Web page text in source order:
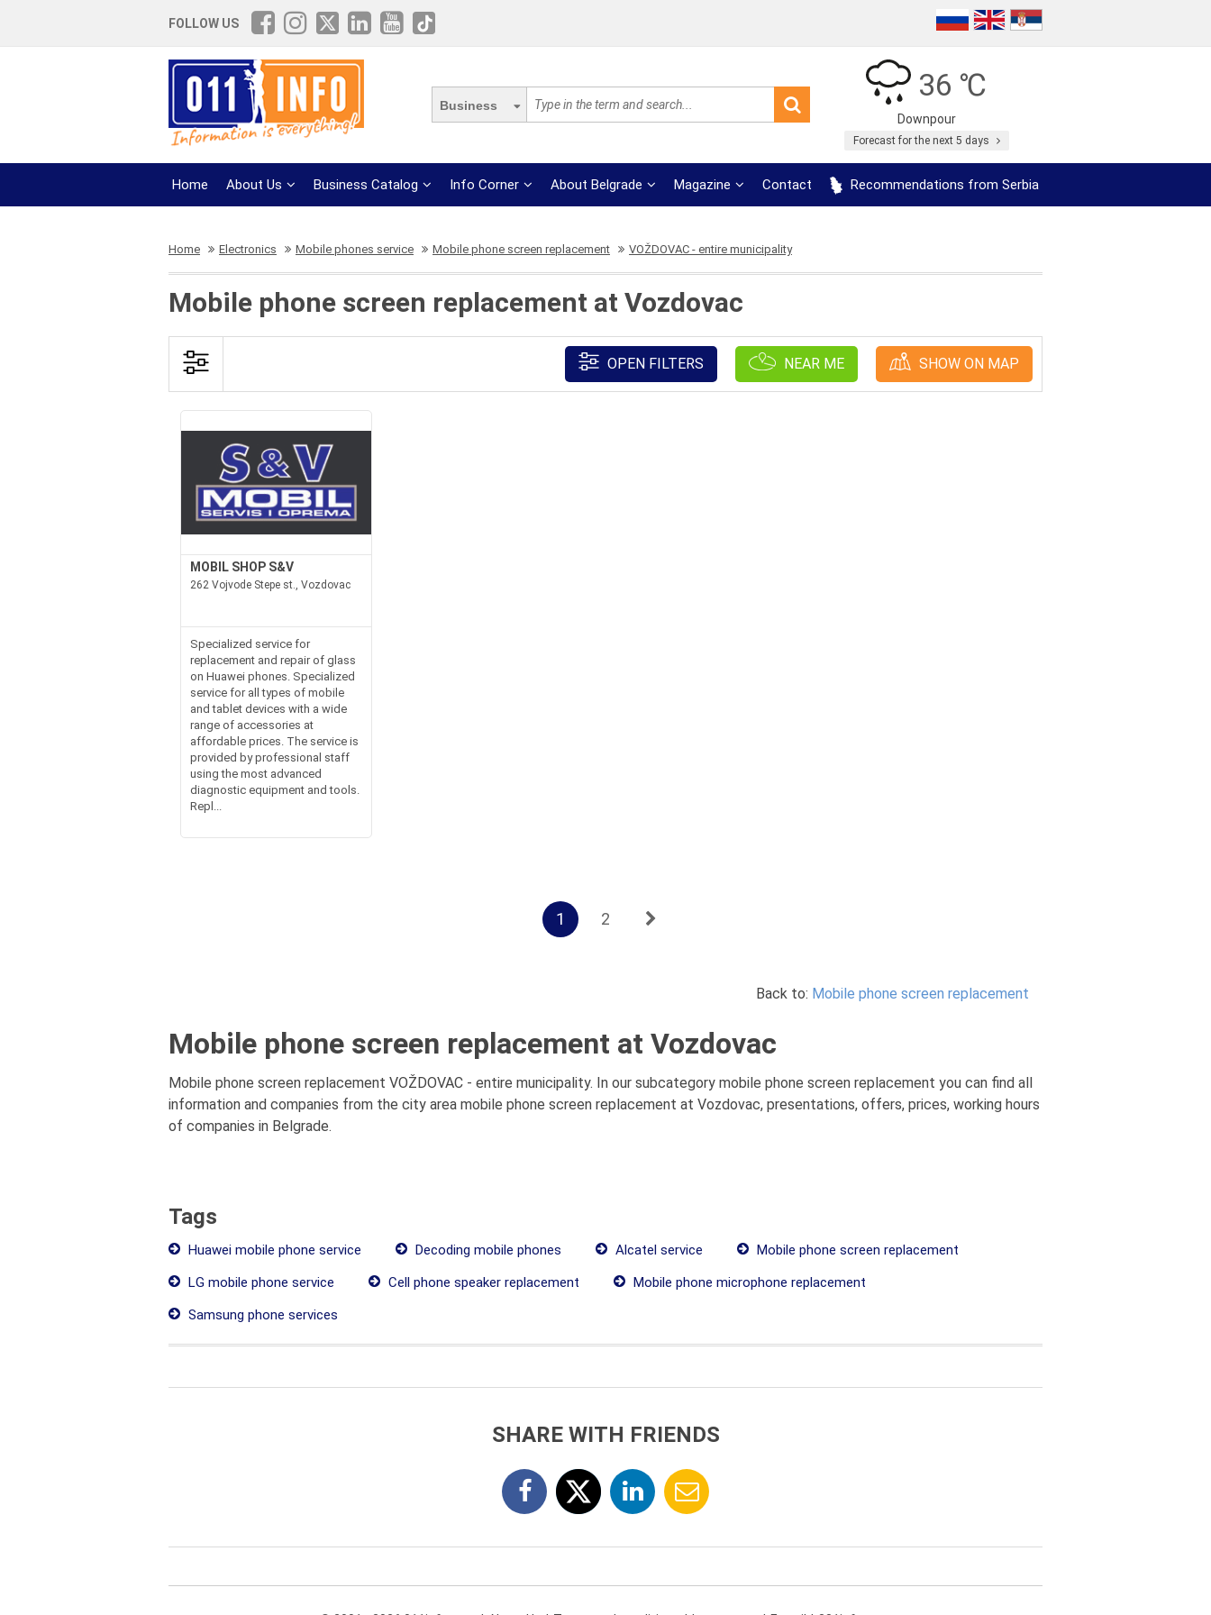
FOLLOW US
Business
36 ℃
Downpour
Forecast for the next 5 days
Home About Us Business Catalog Info Corner About Belgrade Magazine Contact Recommendations from Serbia
Home Electronics Mobile phones service Mobile phone screen replacement VOŽDOVAC - entire municipality
Mobile phone screen replacement at Vozdovac
OPEN FILTERS NEAR ME SHOW ON MAP
MOBIL SHOP S&V
262 Vojvode Stepe st., Vozdovac
Specialized service for
replacement and repair of glass
on Huawei phones. Specialized
service for all types of mobile
and tablet devices with a wide
range of accessories at
affordable prices. The service is
provided by professional staff
using the most advanced
diagnostic equipment and tools.
Repl...
1 2
Back to: Mobile phone screen replacement
Mobile phone screen replacement at Vozdovac
Mobile phone screen replacement VOŽDOVAC - entire municipality. In our subcategory mobile phone screen replacement you can find all
information and companies from the city area mobile phone screen replacement at Vozdovac, presentations, offers, prices, working hours
of companies in Belgrade.
Tags
Huawei mobile phone service Decoding mobile phones Alcatel service
Mobile phone screen replacement
LG mobile phone service
Cell phone speaker replacement
Mobile phone microphone replacement
Samsung phone services
SHARE WITH FRIENDS